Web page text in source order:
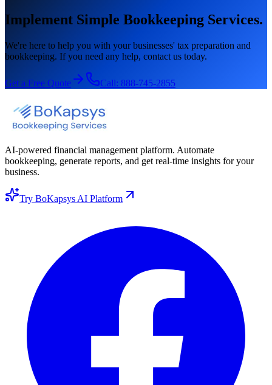
Implement Simple Bookkeeping Services.
We're here to help you with your businesses' tax preparation and
bookkeeping. If you need any help, contact us today.
Get a Free Quote Call: 888-745-2855
AI-powered financial management platform. Automate
bookkeeping, generate reports, and get real-time insights for your
business.
Try BoKapsys AI Platform